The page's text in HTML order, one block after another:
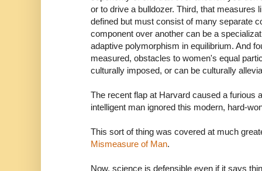
or to drive a bulldozer. Third, that measures
defined but must consist of many separate
component over another can be a
adaptive polymorphism in equilibrium. And
measured, obstacles to women's equal
culturally imposed, or can be culturally
The recent flap at Harvard caused a furious
intelligent man ignored this modern, hard-
This sort of thing was covered at much
Mismeasure of Man.
Now, science is defensible even if it says